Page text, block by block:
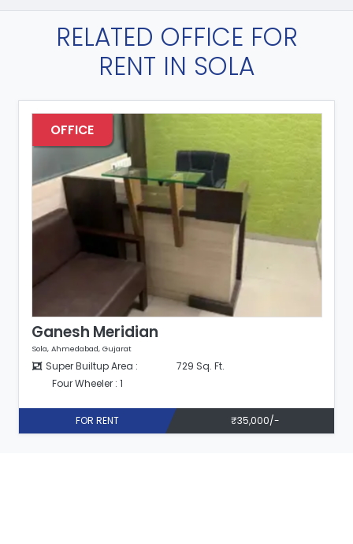
RELATED OFFICE FOR
RENT IN SOLA
OFFICE
Ganesh Meridian
Sola, Ahmedabad, Gujarat
Super Builtup Area :
729 Sq. Ft.
Four Wheeler : 1
FOR RENT ₹35,000/-